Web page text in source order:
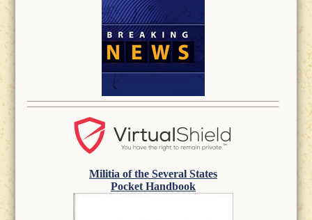
Militia of the Several States
Pocket Handbook